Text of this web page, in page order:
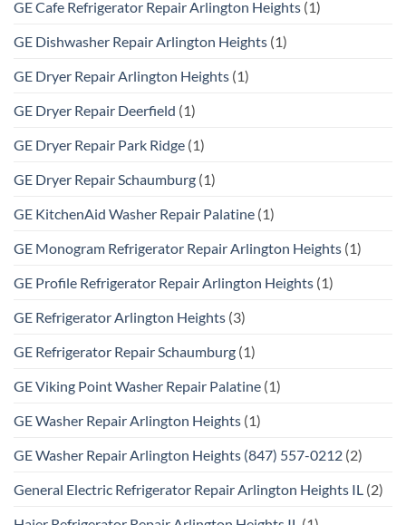
GE Cafe Refrigerator Repair Arlington Heights (1)
GE Dishwasher Repair Arlington Heights (1)
GE Dryer Repair Arlington Heights (1)
GE Dryer Repair Deerfield (1)
GE Dryer Repair Park Ridge (1)
GE Dryer Repair Schaumburg (1)
GE KitchenAid Washer Repair Palatine (1)
GE Monogram Refrigerator Repair Arlington Heights (1)
GE Profile Refrigerator Repair Arlington Heights (1)
GE Refrigerator Arlington Heights (3)
GE Refrigerator Repair Schaumburg (1)
GE Viking Point Washer Repair Palatine (1)
GE Washer Repair Arlington Heights (1)
GE Washer Repair Arlington Heights (847) 557-0212 (2)
General Electric Refrigerator Repair Arlington Heights IL (2)